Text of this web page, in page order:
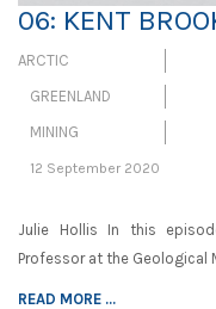
06: KENT
ARCTIC
GREENLAND
MINING
12 September 2020
Julie Hollis In this
Professor at the Geological
READ MORE ...